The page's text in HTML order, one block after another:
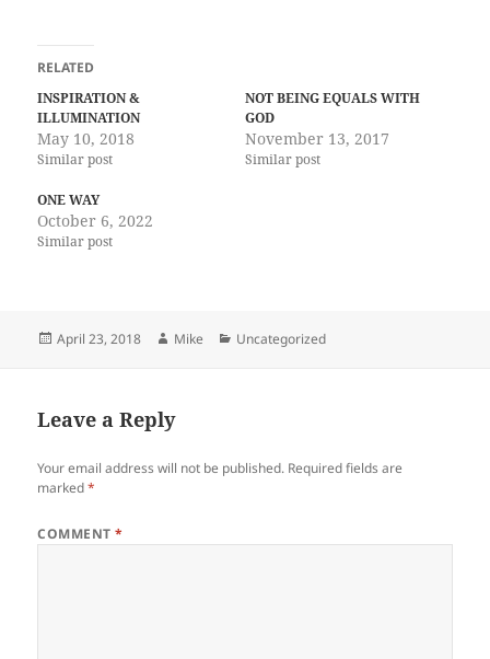
RELATED
INSPIRATION &
ILLUMINATION
May 10, 2018
Similar post
NOT BEING EQUALS WITH
GOD
November 13, 2017
Similar post
ONE WAY
October 6, 2022
Similar post
Posted
April 23, 2018 Author
Mike Categories
Uncategorized
Leave a Reply
Your email address will not be published. Required fields are
marked*
COMMENT*